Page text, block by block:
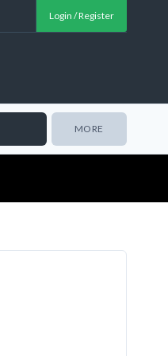
Login / Register
MORE